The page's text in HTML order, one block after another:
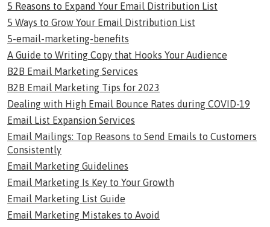
5 Reasons to Expand Your Email Distribution List
5 Ways to Grow Your Email Distribution List
5-email-marketing-benefits
A Guide to Writing Copy that Hooks Your Audience
B2B Email Marketing Services
B2B Email Marketing Tips for 2023
Dealing with High Email Bounce Rates during COVID-19
Email List Expansion Services
Email Mailings: Top Reasons to Send Emails to Customers
Consistently
Email Marketing Guidelines
Email Marketing Is Key to Your Growth
Email Marketing List Guide
Email Marketing Mistakes to Avoid